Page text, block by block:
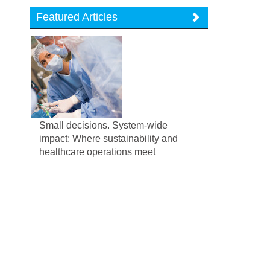
Featured Articles
Small decisions. System-wide
impact: Where sustainability and
healthcare operations meet